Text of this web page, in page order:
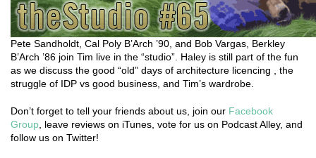
Pete Sandholdt, Cal Poly B’Arch ’90, and Bob Vargas, Berkley
B’Arch ’86 join Tim live in the “studio”. Haley is still part of the fun
as we discuss the good “old” days of architecture licencing , the
struggle of IDP vs good business, and Tim’s wardrobe.
Don’t forget to tell your friends about us, join our Facebook
Group , leave reviews on iTunes, vote for us on Podcast Alley, and
follow us on Twitter!